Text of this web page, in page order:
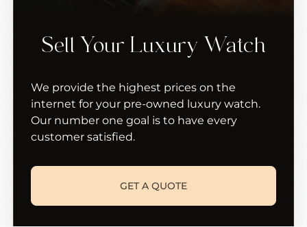
Sell Your Luxury Watch
We provide the highest prices on the
internet for your pre-owned luxury watch.
Our number one goal is to have every
customer satisfied.
GET A QUOTE